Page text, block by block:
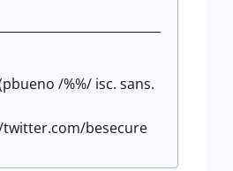
/%%/ isc. sans.
besecure